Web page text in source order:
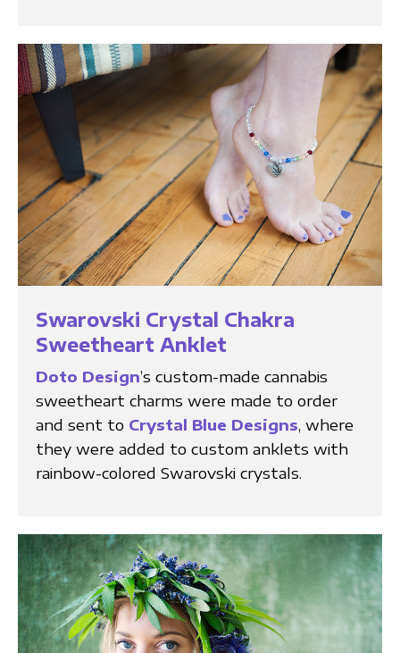
Swarovski Crystal Chakra
Sweetheart Anklet
Doto Design’s custom-made cannabis
sweetheart charms were made to order
and sent to Crystal Blue Designs, where
they were added to custom anklets with
rainbow-colored Swarovski crystals.